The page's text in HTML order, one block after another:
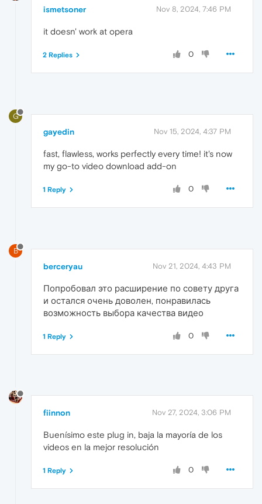
ismetsoner Nov 8, 2024, 7:46 PM
it doesn' work at opera
0
2 Replies
G
gayedin Nov 15, 2024, 4:37 PM
fast, flawless, works perfectly every time! it's now
my go-to video download add-on
0
1 Reply
B
berceryau Nov 21, 2024, 4:43 PM
Попробовал это расширение по совету друга
и остался очень доволен, понравилась
возможность выбора качества видео
0
1 Reply
fiinnon Nov 27, 2024, 3:06 PM
Buenísimo este plug in, baja la mayoría de los
videos en la mejor resolución
0
1 Reply